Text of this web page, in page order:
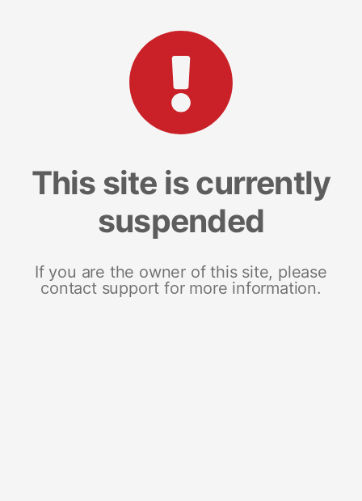
This site is currently
suspended
If you are the owner of this site, please
contact support for more information.